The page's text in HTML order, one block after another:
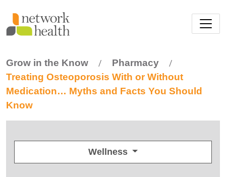
Grow in the Know / Pharmacy /
Treating Osteoporosis With or Without
Medication… Myths and Facts You Should
Know
Wellness